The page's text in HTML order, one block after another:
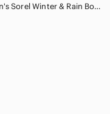
Women's Sorel Winter & Rain Boots